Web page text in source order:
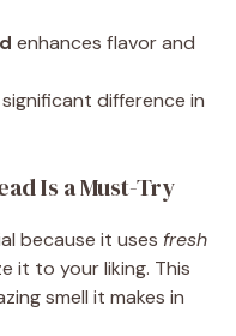
enhances flavor and
difference in
Is a Must-Try
because it uses fresh
it to your liking. This
smell it makes in